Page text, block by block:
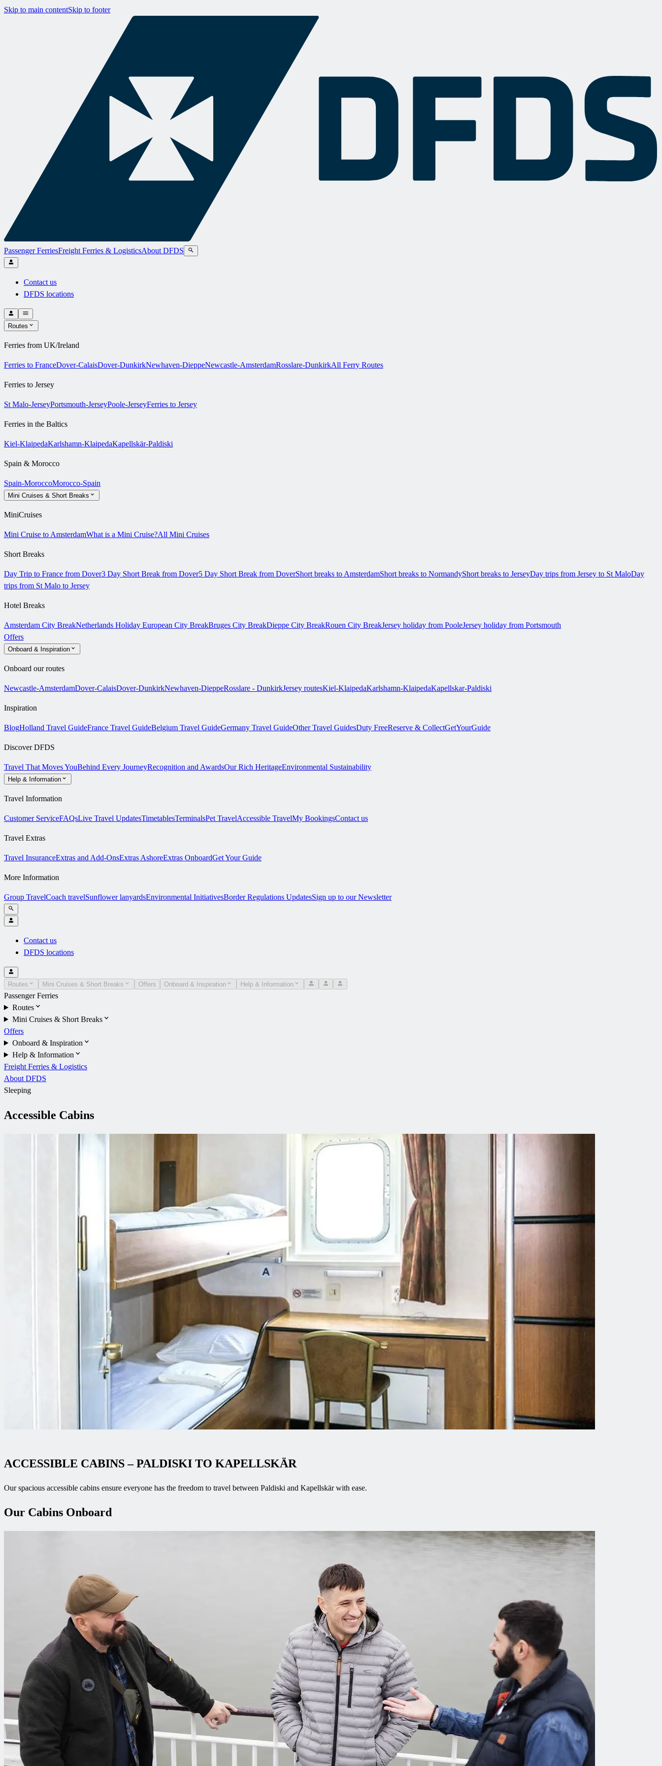
Skip to main contentSkip to footer
Passenger FerriesFreight Ferries & LogisticsAbout DFDS
Contact us
DFDS locations
Routes
Ferries from UK/Ireland
Ferries to FranceDover-CalaisDover-DunkirkNewhaven-DieppeNewcastle-AmsterdamRosslare-DunkirkAll Ferry Routes
Ferries to Jersey
St Malo-JerseyPortsmouth-JerseyPoole-JerseyFerries to Jersey
Ferries in the Baltics
Kiel-KlaipedaKarlshamn-KlaipedaKapellskär-Paldiski
Spain & Morocco
Spain-MoroccoMorocco-Spain
Mini Cruises & Short Breaks
MiniCruises
Mini Cruise to AmsterdamWhat is a Mini Cruise?All Mini Cruises
Short Breaks
Day Trip to France from Dover3 Day Short Break from Dover5 Day Short Break from DoverShort breaks to AmsterdamShort breaks to NormandyShort breaks to JerseyDay trips from Jersey to St MaloDay
trips from St Malo to Jersey
Hotel Breaks
Amsterdam City BreakNetherlands Holiday European City BreakBruges City BreakDieppe City BreakRouen City BreakJersey holiday from PooleJersey holiday from Portsmouth
Offers
Onboard & Inspiration
Onboard our routes
Newcastle-AmsterdamDover-CalaisDover-DunkirkNewhaven-DieppeRosslare - DunkirkJersey routesKiel-KlaipedaKarlshamn-KlaipedaKapellskar-Paldiski
Inspiration
BlogHolland Travel GuideFrance Travel GuideBelgium Travel GuideGermany Travel GuideOther Travel GuidesDuty FreeReserve & CollectGetYourGuide
Discover DFDS
Travel That Moves YouBehind Every JourneyRecognition and AwardsOur Rich HeritageEnvironmental Sustainability
Help & Information
Travel Information
Customer ServiceFAQsLive Travel UpdatesTimetablesTerminalsPet TravelAccessible TravelMy BookingsContact us
Travel Extras
Travel InsuranceExtras and Add-OnsExtras AshoreExtras OnboardGet Your Guide
More Information
Group TravelCoach travelSunflower lanyardsEnvironmental InitiativesBorder Regulations UpdatesSign up to our Newsletter
Contact us
DFDS locations
Routes Mini Cruises & Short Breaks Offers Onboard & Inspiration Help & Information
Passenger Ferries
Routes
Mini Cruises & Short Breaks
Offers
Onboard & Inspiration
Help & Information
Freight Ferries & Logistics
About DFDS
Sleeping
Accessible Cabins
ACCESSIBLE CABINS – PALDISKI TO KAPELLSKÄR
Our spacious accessible cabins ensure everyone has the freedom to travel between Paldiski and Kapellskär with ease.
Our Cabins Onboard